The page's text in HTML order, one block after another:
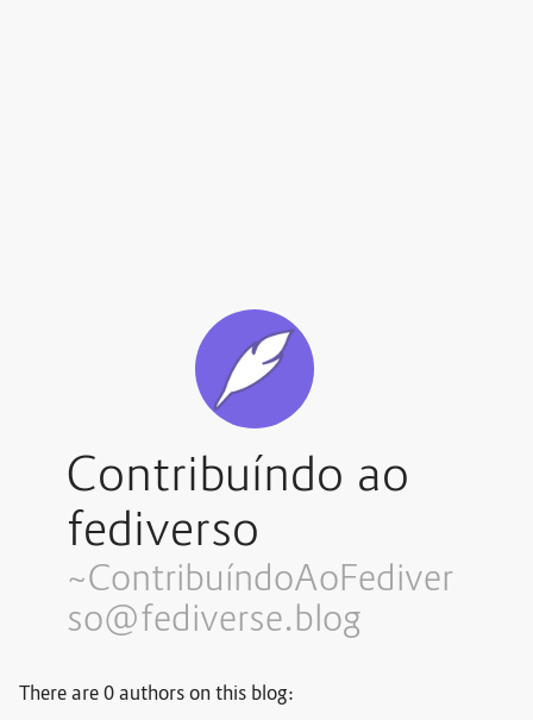
Contribuíndo ao
fediverso
~ContribuíndoAoFediver
so@fediverse.blog
There are 0 authors on this blog: